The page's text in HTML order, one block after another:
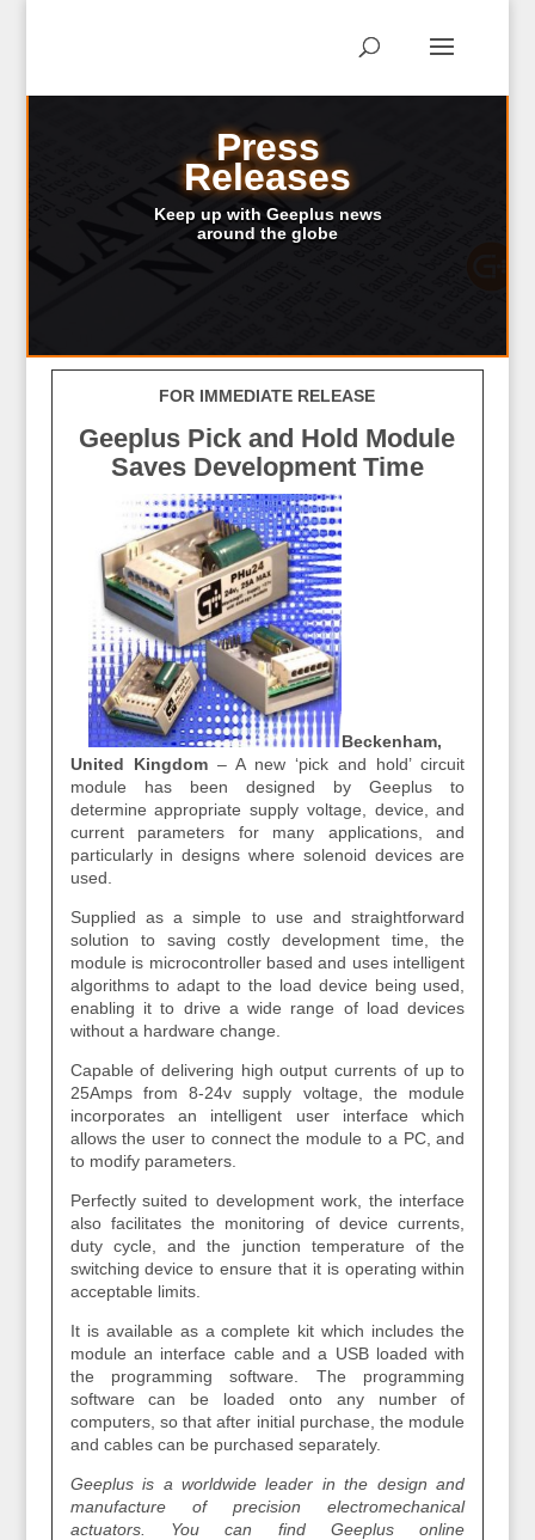
Press
Releases
Keep up with Geeplus news
around the globe
FOR IMMEDIATE RELEASE
Geeplus Pick and Hold Module
Saves Development Time
Beckenham,
United Kingdom– A new ‘pick and hold’ circuit
module has been designed by Geeplus to
determine appropriate supply voltage, device, and
current parameters for many applications, and
particularly in designs where solenoid devices are
used.
Supplied as a simple to use and straightforward
solution to saving costly development time, the
module is microcontroller based and uses intelligent
algorithms to adapt to the load device being used,
enabling it to drive a wide range of load devices
without a hardware change.
Capable of delivering high output currents of up to
25Amps from 8-24v supply voltage, the module
incorporates an intelligent user interface which
allows the user to connect the module to a PC, and
to modify parameters.
Perfectly suited to development work, the interface
also facilitates the monitoring of device currents,
duty cycle, and the junction temperature of the
switching device to ensure that it is operating within
acceptable limits.
It is available as a complete kit which includes the
module an interface cable and a USB loaded with
the programming software. The programming
software can be loaded onto any number of
computers, so that after initial purchase, the module
and cables can be purchased separately.
Geeplus is a worldwide leader in the design and
manufacture of precision electromechanical
actuators. You can find Geeplus online